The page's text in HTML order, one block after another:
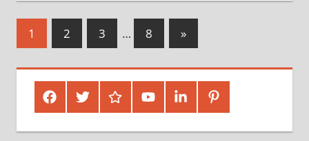
Posts
1 2 3 … 8
Next
Posts
»
FacebookTwitterGoogle
Plus
YoutubeLinked
In
Pinterest